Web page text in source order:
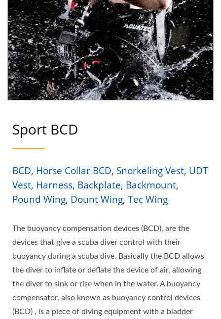
Sport BCD
BCD, Horse Collar BCD, Snorkeling Vest, UDT
Vest, Harness, Backplate, Backmount,
Pound Wing, Dount Wing, Tec Wing
The buoyancy compensation devices (BCD), are the
devices that give a scuba diver control with their
buoyancy during a scuba dive. Basically the BCD allows
the diver to inflate or deflate the device of air, allowing
the diver to sink or rise when in the water. A buoyancy
compensator, also known as buoyancy control devices
(BCD) , is a piece of diving equipment with a bladder